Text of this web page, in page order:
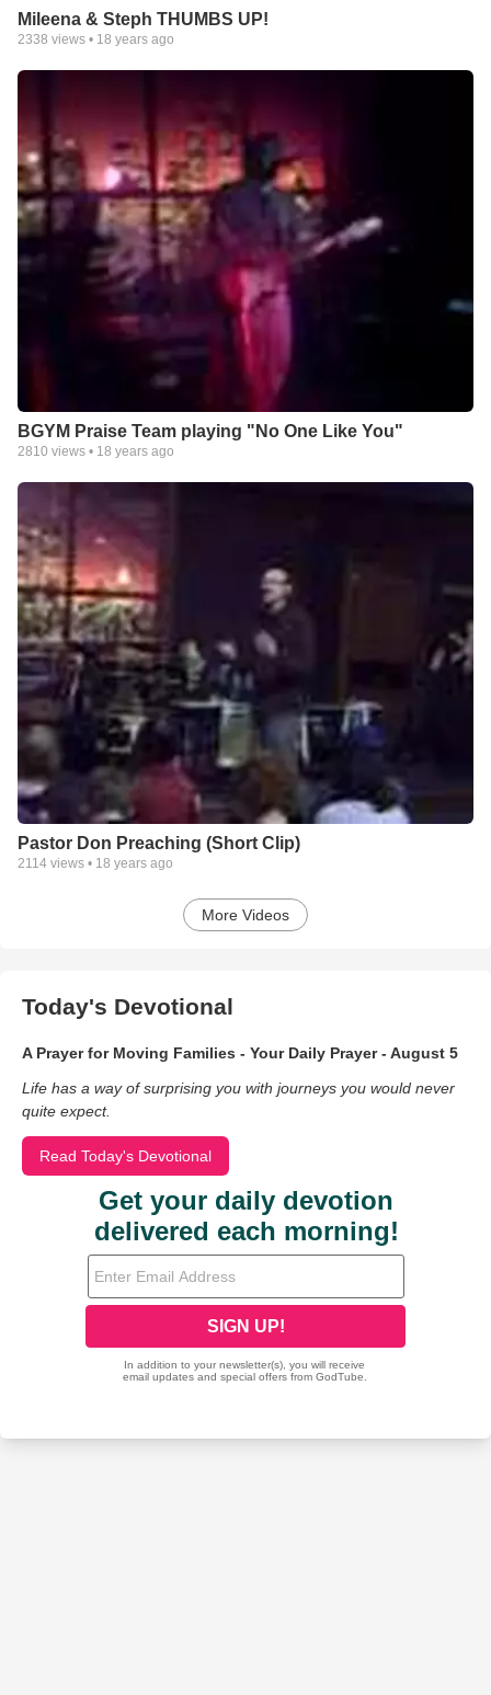
Mileena & Steph THUMBS UP!
2338 views • 18 years ago
BGYM Praise Team playing "No One Like You"
2810 views • 18 years ago
Pastor Don Preaching (Short Clip)
2114 views • 18 years ago
More Videos
Today's Devotional
A Prayer for Moving Families - Your Daily Prayer - August 5
Life has a way of surprising you with journeys you would never
quite expect.
Read Today's Devotional